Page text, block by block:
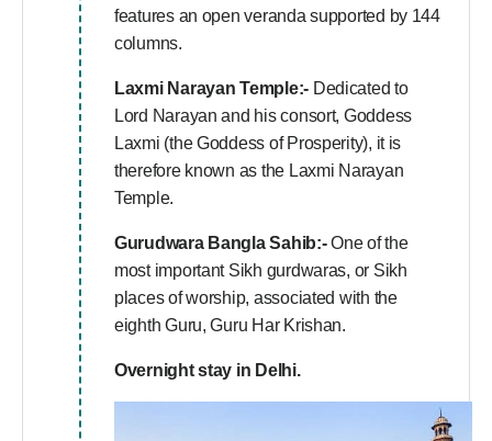
features an open veranda supported by 144
columns.
Laxmi Narayan Temple:- Dedicated to
Lord Narayan and his consort, Goddess
Laxmi (the Goddess of Prosperity), it is
therefore known as the Laxmi Narayan
Temple.
Gurudwara Bangla Sahib:-One of the
most important Sikh gurdwaras, or Sikh
places of worship, associated with the
eighth Guru, Guru Har Krishan.
Overnight stay in Delhi.